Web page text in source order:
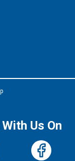
Us On